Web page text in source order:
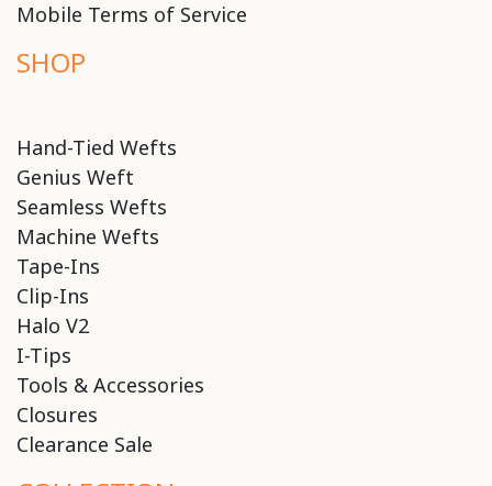
Mobile Terms of Service
SHOP
Hand-Tied Wefts
Genius Weft
Seamless Wefts
Machine Wefts
Tape-Ins
Clip-Ins
Halo V2
I-Tips
Tools & Accessories
Closures
Clearance Sale